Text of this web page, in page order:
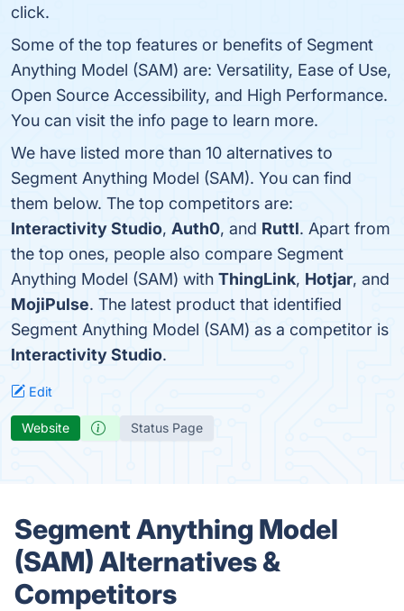
click.
Some of the top features or benefits of Segment
Anything Model (SAM) are: Versatility, Ease of Use,
Open Source Accessibility, and High Performance.
You can visit the info page to learn more.
We have listed more than 10 alternatives to
Segment Anything Model (SAM). You can find
them below. The top competitors are:
Interactivity Studio, Auth0, and Ruttl. Apart from
the top ones, people also compare Segment
Anything Model (SAM) with ThingLink, Hotjar, and
MojiPulse. The latest product that identified
Segment Anything Model (SAM) as a competitor is
Interactivity Studio.
Edit
Website Status Page
Segment Anything Model
(SAM) Alternatives &
Competitors